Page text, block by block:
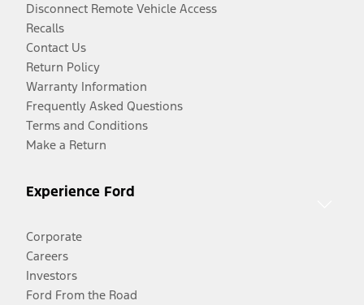
Disconnect Remote Vehicle Access
Recalls
Contact Us
Return Policy
Warranty Information
Frequently Asked Questions
Terms and Conditions
Make a Return
Experience Ford
Corporate
Careers
Investors
Ford From the Road